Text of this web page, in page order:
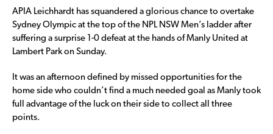
APIA Leichhardt has squandered a glorious chance to overtake
Sydney Olympic at the top of the NPL NSW Men’s ladder after
suffering a surprise 1-0 defeat at the hands of Manly United at
Lambert Park on Sunday.
It was an afternoon defined by missed opportunities for the
home side who couldn’t find a much needed goal as Manly took
full advantage of the luck on their side to collect all three
points.